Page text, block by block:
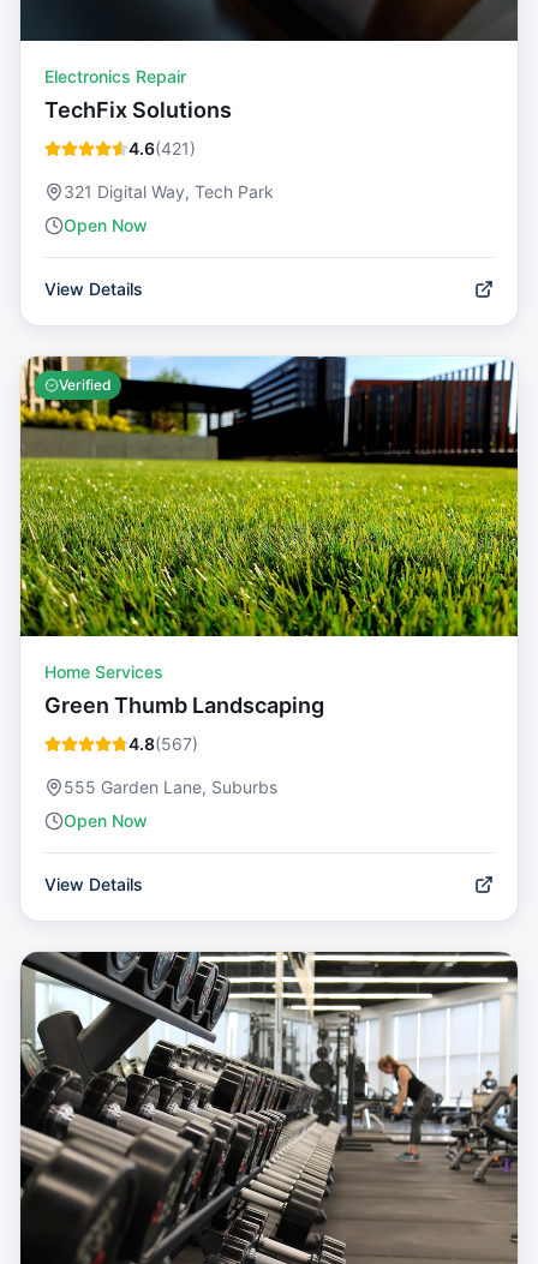
Electronics Repair
TechFix Solutions
4.6(421)
321 Digital Way, Tech Park
Open Now
View Details
Verified
Home Services
Green Thumb Landscaping
4.8(567)
555 Garden Lane, Suburbs
Open Now
View Details